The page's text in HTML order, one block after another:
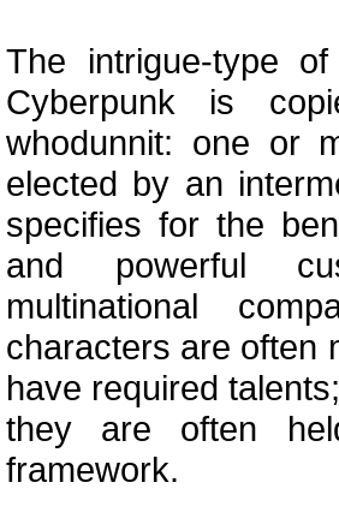
The intrigue-type
Cyberpunk is
whodunnit: one or
elected by an
specifies for the
and powerful
multinational
characters are often
have required
they are often
framework.